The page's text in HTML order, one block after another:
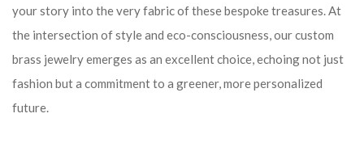
your story into the very fabric of these bespoke treasures. At
the intersection of style and eco-consciousness, our custom
brass jewelry emerges as an excellent choice, echoing not just
fashion but a commitment to a greener, more personalized
future.